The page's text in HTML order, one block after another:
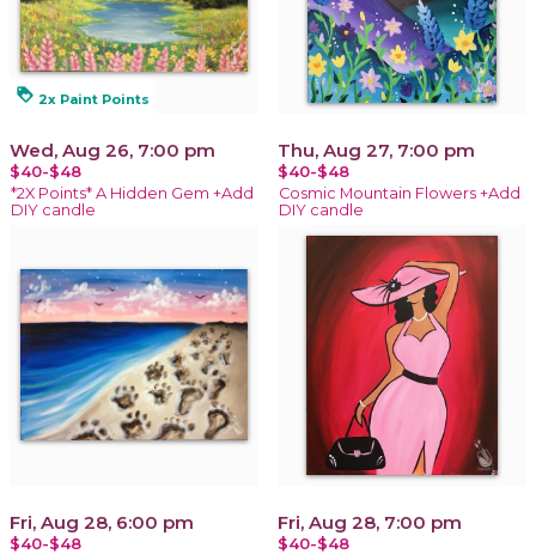
loyalty 2x Paint Points
Wed, Aug 26, 7:00 pm
$40-$48
*2X Points* A Hidden Gem +Add
DIY candle
Thu, Aug 27, 7:00 pm
$40-$48
Cosmic Mountain Flowers +Add
DIY candle
Fri, Aug 28, 6:00 pm
$40-$48
Fri, Aug 28, 7:00 pm
$40-$48